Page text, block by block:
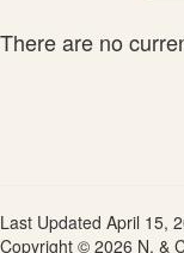
There are no
Last Updated April 15,
Copyright © 2026 N. &